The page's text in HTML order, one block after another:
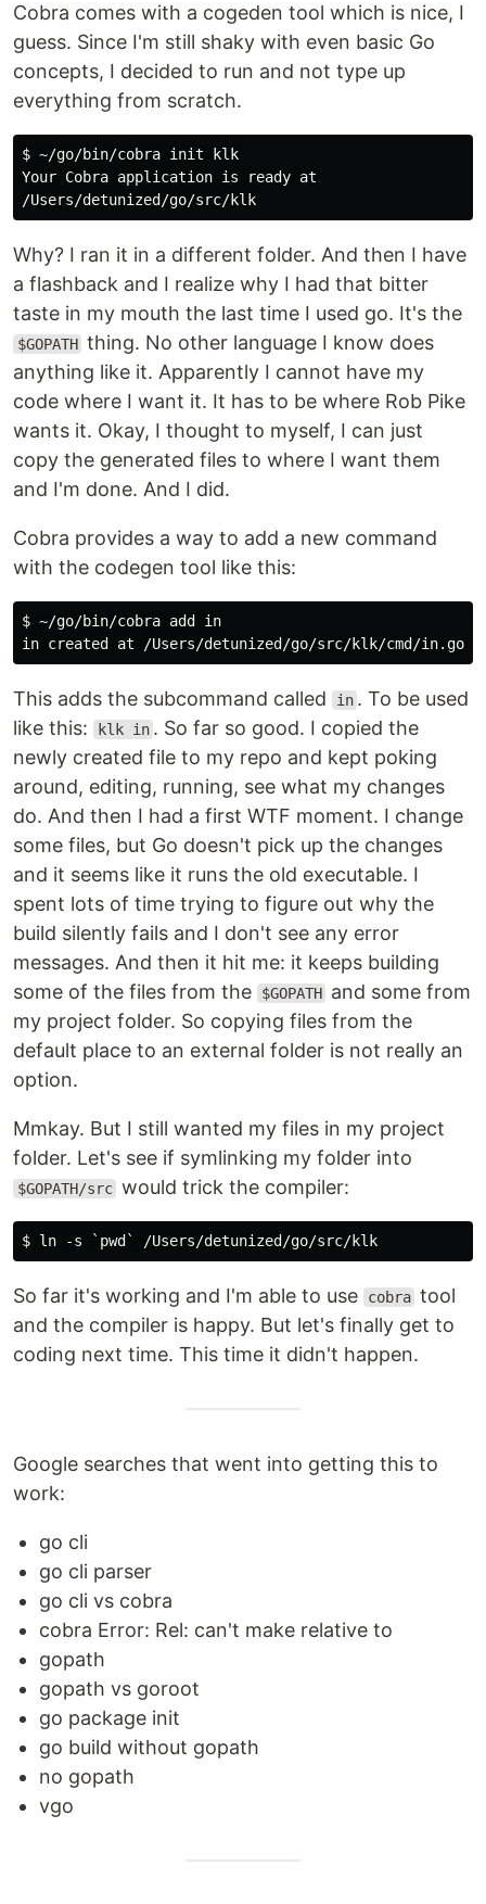
Cobra comes with a cogeden tool which is nice, I
guess. Since I'm still shaky with even basic Go
concepts, I decided to run and not type up
everything from scratch.
$ ~/go/bin/cobra init klk
Your Cobra application is ready at
Why? I ran it in a different folder. And then I have
a flashback and I realize why I had that bitter
taste in my mouth the last time I used go. It's the
$GOPATH thing. No other language I know does
anything like it. Apparently I cannot have my
code where I want it. It has to be where Rob Pike
wants it. Okay, I thought to myself, I can just
copy the generated files to where I want them
and I'm done. And I did.
Cobra provides a way to add a new command
with the codegen tool like this:
$ ~/go/bin/cobra add in
This adds the subcommand called in . To be used
like this:
klk in . So far so good. I copied the
newly created file to my repo and kept poking
around, editing, running, see what my changes
do. And then I had a first WTF moment. I change
some files, but Go doesn't pick up the changes
and it seems like it runs the old executable. I
spent lots of time trying to figure out why the
build silently fails and I don't see any error
messages. And then it hit me: it keeps building
some of the files from the
$GOPATH and some from
my project folder. So copying files from the
default place to an external folder is not really an
option.
Mmkay. But I still wanted my files in my project
folder. Let's see if symlinking my folder into
$GOPATH/src would trick the compiler:
So far it's working and I'm able to use cobra tool
and the compiler is happy. But let's finally get to
coding next time. This time it didn't happen.
Google searches that went into getting this to
work:
go cli
go cli parser
go cli vs cobra
cobra Error: Rel: can't make relative to
gopath
gopath vs goroot
go package init
go build without gopath
no gopath
vgo